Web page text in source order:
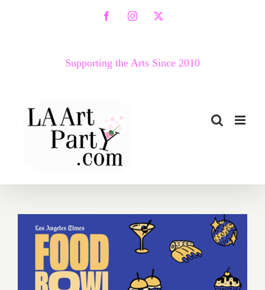
FacebookInstagram
X
Supporting the Arts Since 2010
September 23, 24, 25, 2022: